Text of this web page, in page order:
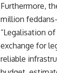
Furthermore,
million
“Legalisation
exchange for
reliable